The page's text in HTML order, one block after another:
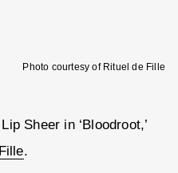
Photo courtesy of Rituel de Fille
Sheer in ‘Bloodroot,’
.